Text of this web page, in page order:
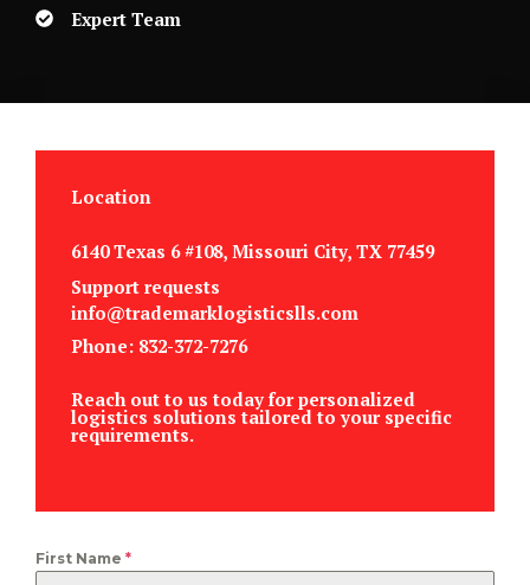
Expert Team
Location
6140 Texas 6 #108, Missouri City, TX 77459
Support requests
info@trademarklogisticslls.com
Phone: 832-372-7276
Reach out to us today for personalized
logistics solutions tailored to your specific
requirements.
First Name *